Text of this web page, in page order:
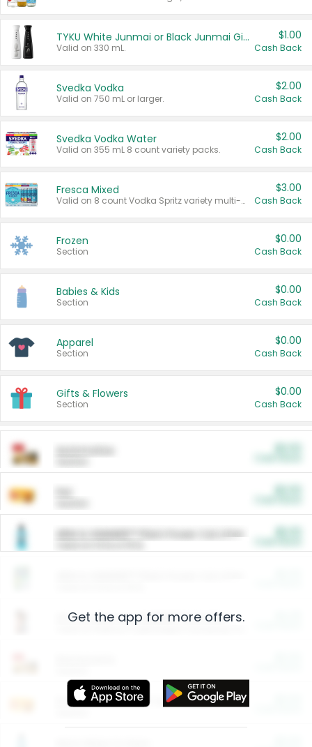
TYKU White Junmai or Black Junmai Ginjo Sake
Valid on 330 mL.
$1.00
Cash Back
Svedka Vodka
Valid on 750 mL or larger.
$2.00
Cash Back
Svedka Vodka Water
Valid on 355 mL 8 count variety packs.
$2.00
Cash Back
Fresca Mixed
Valid on 8 count Vodka Spritz variety multi-packs.
$3.00
Cash Back
Frozen
Section
$0.00
Cash Back
Babies & Kids
Section
$0.00
Cash Back
Apparel
Section
$0.00
Cash Back
Gifts & Flowers
Section
$0.00
Cash Back
ARM & HAMMER™ Plant Power Cat Litter
Arm & Hammer HardBall™ Cat Litter
Entertainment and Technology
Get the app for more offers.